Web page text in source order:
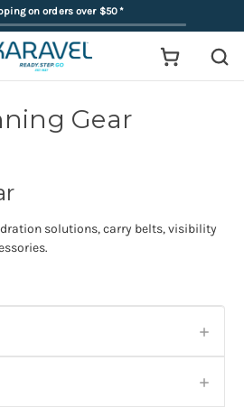
on orders over $50*
Gear
solutions, carry belts, visibility